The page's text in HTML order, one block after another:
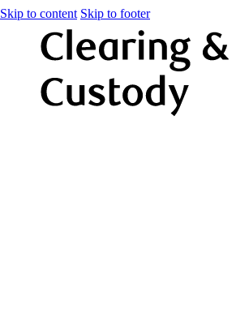
Skip to content Skip to footer